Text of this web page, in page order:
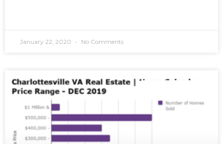
January 22, 2020 No Comments